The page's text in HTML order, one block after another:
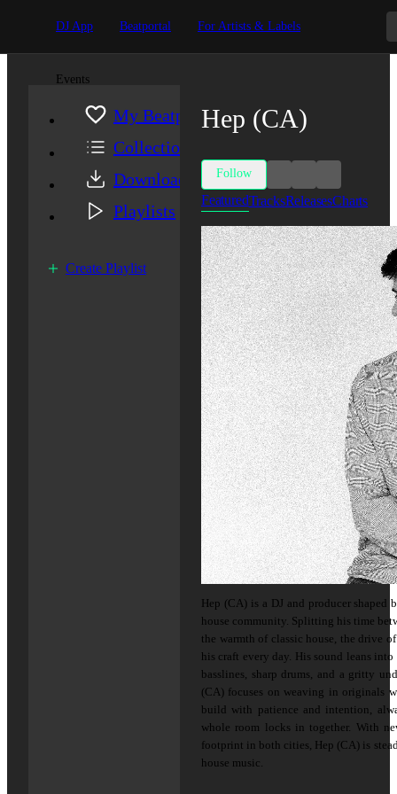
DJ App Beatportal For Artists & Labels
Events
My Beatport
Collection
Downloads
Playlists
Create Playlist
Hep (CA)
Follow
FeaturedTracksReleasesCharts
Hep (CA) is a DJ and producer shaped
house community. Splitting his time
the warmth of classic house, the drive
his craft every day. His sound leans
basslines, sharp drums, and a gritty
(CA) focuses on weaving in originals
build with patience and intention,
whole room locks in together. With
footprint in both cities, Hep (CA) is
house music.